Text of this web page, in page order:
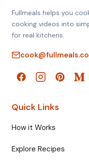
Fullmeals helps you
cooking videos into
for real kitchens.
Quick Links
How it Works
Explore Recipes